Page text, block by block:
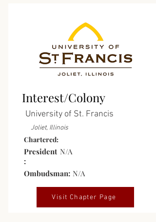
Interest/Colony
University of St. Francis
Joliet, Illinois
Chartered:
President
:
N/A
Ombudsman: N/A
Visit Chapter Page